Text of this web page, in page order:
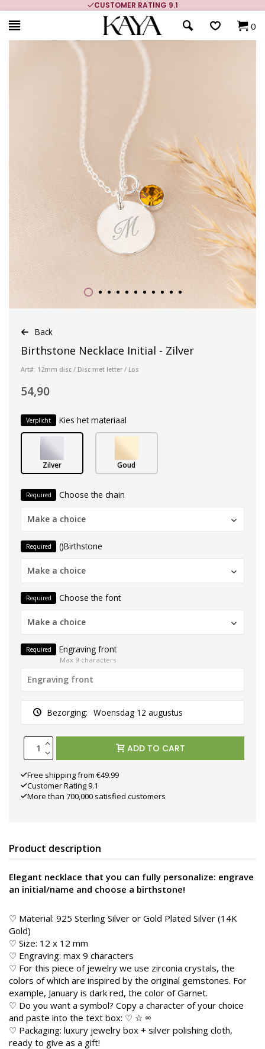
CUSTOMER RATING 9.1
0
Back
Birthstone Necklace Initial - Zilver
Art#: 12mm disc / Disc met letter / Los
54,90
Verplicht Kies het materiaal
Zilver Goud
Required Choose the chain
Make a choice
Required ()Birthstone
Make a choice
Required Choose the font
Make a choice
Required Engraving front
Max 9 characters
Bezorging: Woensdag 12 augustus
ADD TO CART
Free shipping from €49.99
Customer Rating 9.1
More than 700,000 satisfied customers
Product description
Elegant necklace that you can fully personalize: engrave
an initial/name and choose a birthstone!
♡ Material: 925 Sterling Silver or Gold Plated Silver (14K
Gold)
♡ Size: 12 x 12 mm
♡ Engraving: max 9 characters
♡ For this piece of jewelry we use zirconia crystals, the
colors of which are inspired by the original gemstones. For
example, January is dark red, the color of Garnet.
♡ Do you want a symbol? Copy a character of your choice
and paste into the text box: ♡ ☆ ∞
♡ Packaging: luxury jewelry box + silver polishing cloth,
ready to give as a gift!